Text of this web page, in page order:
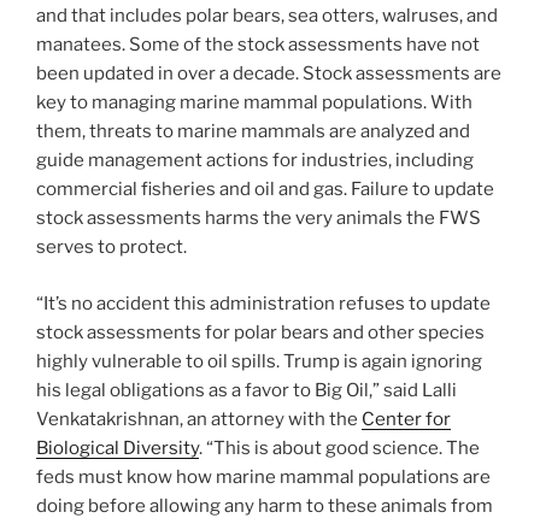
and that includes polar bears, sea otters, walruses, and
manatees. Some of the stock assessments have not
been updated in over a decade. Stock assessments are
key to managing marine mammal populations. With
them, threats to marine mammals are analyzed and
guide management actions for industries, including
commercial fisheries and oil and gas. Failure to update
stock assessments harms the very animals the FWS
serves to protect.
“It’s no accident this administration refuses to update
stock assessments for polar bears and other species
highly vulnerable to oil spills. Trump is again ignoring
his legal obligations as a favor to Big Oil,” said Lalli
Venkatakrishnan, an attorney with the Center for
Biological Diversity. “This is about good science. The
feds must know how marine mammal populations are
doing before allowing any harm to these animals from